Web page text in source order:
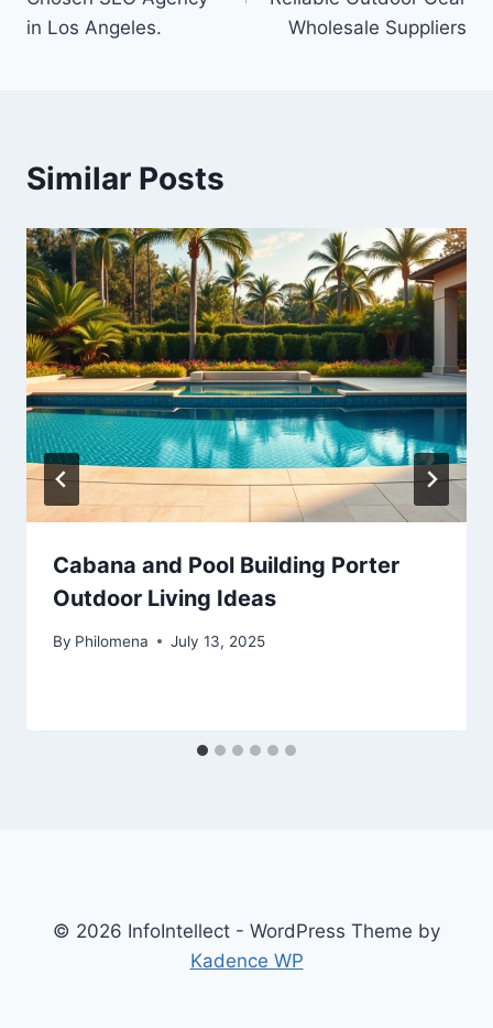
in Los Angeles.
Wholesale Suppliers
Similar Posts
Cabana and Pool Building Porter
Outdoor Living Ideas
By Philomena July 13, 2025
© 2026 InfoIntellect - WordPress Theme by
Kadence WP